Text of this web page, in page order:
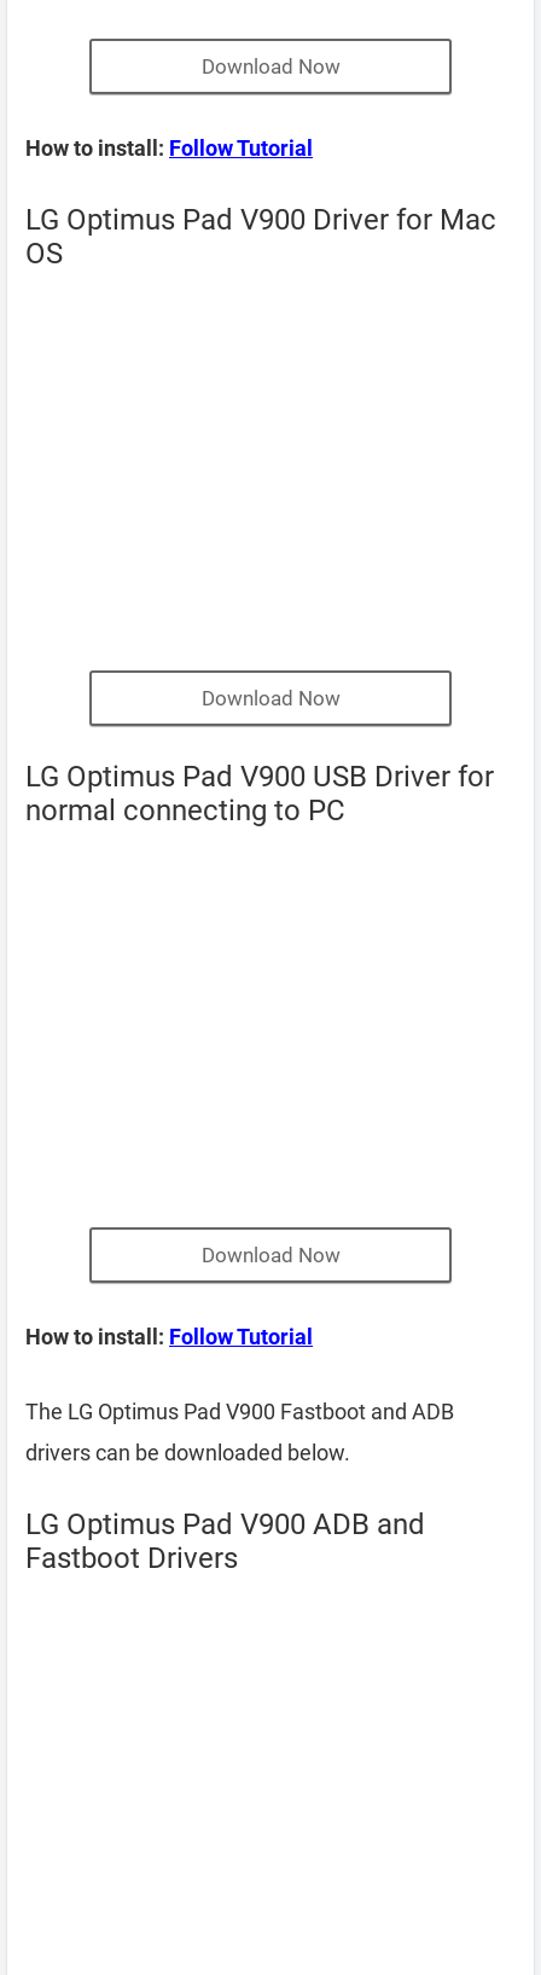
Download Now
How to install: Follow Tutorial
LG Optimus Pad V900 Driver for Mac
OS
Download Now
LG Optimus Pad V900 USB Driver for
normal connecting to PC
Download Now
How to install: Follow Tutorial
The LG Optimus Pad V900 Fastboot and ADB
drivers can be downloaded below.
LG Optimus Pad V900 ADB and
Fastboot Drivers